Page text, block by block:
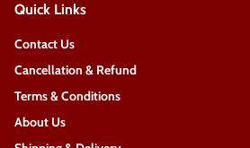
Quick Links
Contact Us
Cancellation & Refund
Terms & Conditions
About Us